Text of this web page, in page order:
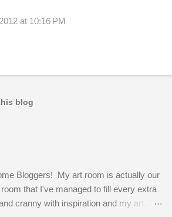
at 10:16 PM
blog
Bloggers! My art room is actually our
that I've managed to fill every extra
cranny with inspiration and my art.